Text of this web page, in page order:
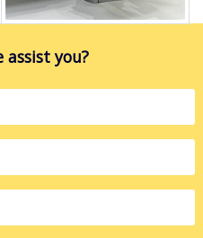
assist you?